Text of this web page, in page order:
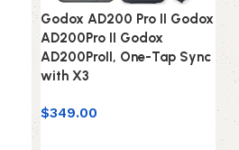
Godox AD200 Pro II Godox
AD200Pro II Godox
AD200ProII, One-Tap Sync
with X3
$349.00